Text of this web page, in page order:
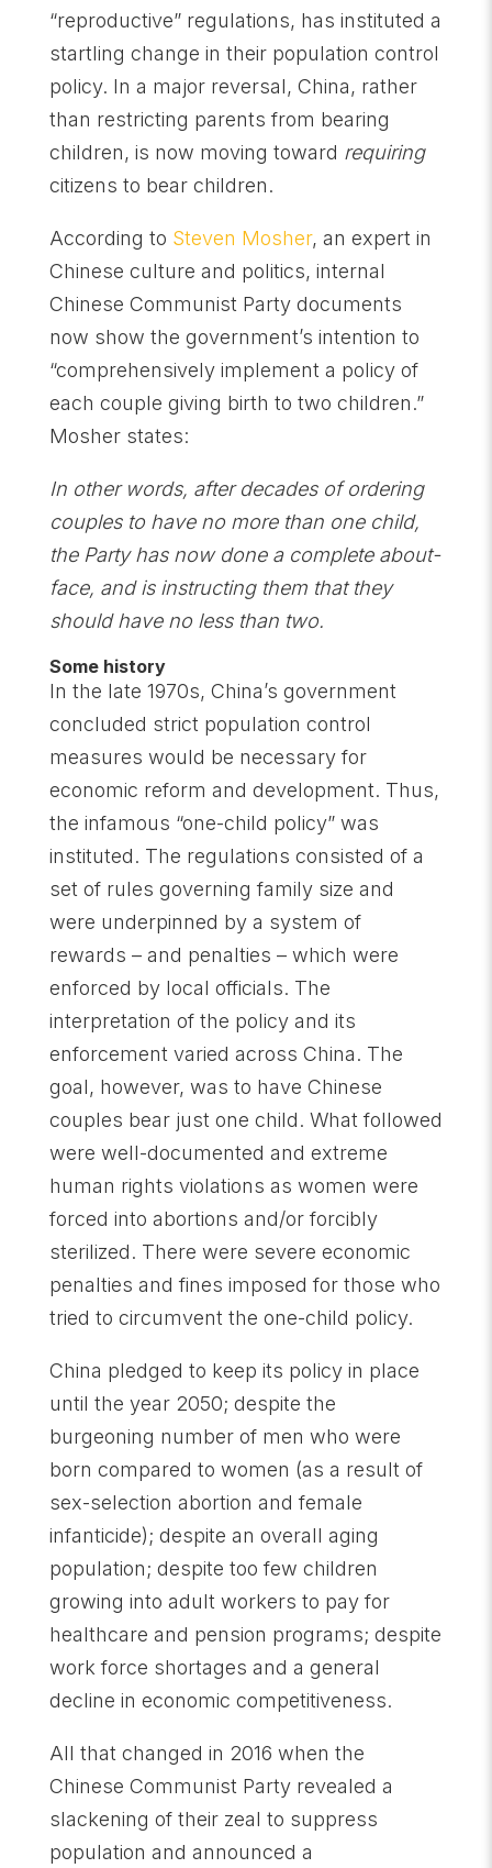
“reproductive” regulations, has instituted a
startling change in their population control
policy. In a major reversal, China, rather
than restricting parents from bearing
children, is now moving toward requiring
citizens to bear children.
According to Steven Mosher, an expert in
Chinese culture and politics, internal
Chinese Communist Party documents
now show the government’s intention to
“comprehensively implement a policy of
each couple giving birth to two children.”
Mosher states:
In other words, after decades of ordering
couples to have no more than one child,
the Party has now done a complete about-
face, and is instructing them that they
should have no less than two.
Some history
In the late 1970s, China’s government
concluded strict population control
measures would be necessary for
economic reform and development. Thus,
the infamous “one-child policy” was
instituted. The regulations consisted of a
set of rules governing family size and
were underpinned by a system of
rewards – and penalties – which were
enforced by local officials. The
interpretation of the policy and its
enforcement varied across China. The
goal, however, was to have Chinese
couples bear just one child. What followed
were well-documented and extreme
human rights violations as women were
forced into abortions and/or forcibly
sterilized. There were severe economic
penalties and fines imposed for those who
tried to circumvent the one-child policy.
China pledged to keep its policy in place
until the year 2050; despite the
burgeoning number of men who were
born compared to women (as a result of
sex-selection abortion and female
infanticide); despite an overall aging
population; despite too few children
growing into adult workers to pay for
healthcare and pension programs; despite
work force shortages and a general
decline in economic competitiveness.
All that changed in 2016 when the
Chinese Communist Party revealed a
slackening of their zeal to suppress
population and announced a